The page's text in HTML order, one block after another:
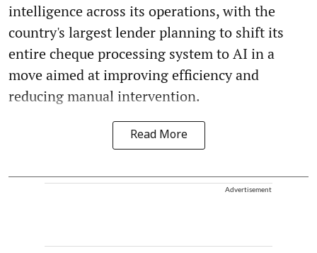
intelligence across its operations, with the
country's largest lender planning to shift its
entire cheque processing system to AI in a
move aimed at improving efficiency and
reducing manual intervention.
Read More
Advertisement